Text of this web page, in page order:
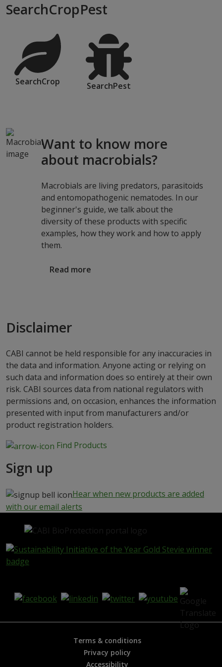
SearchCropPest
SearchCrop SearchPest
Want to know more
about macrobials?
Macrobials are living predators, parasitoids
and entomopathogenic nematodes. In our
beginner's guide, we talk about the
diversity of these products with specific
examples, how they work and how to apply
them.
Read more
Disclaimer
CABI cannot be held responsible for any inaccuracies in
the data and information. Anyone acting or relying on
such data and information does so entirely at their own
risk. CABI sources data from national regulators with
permissions and, on occasion, enhances the information
presented with input from manufacturers and/or
product registration holders.
Find Products
Sign up
Hear when new products are added
with our email alerts
Terms & conditions
Privacy policy
Accessibility